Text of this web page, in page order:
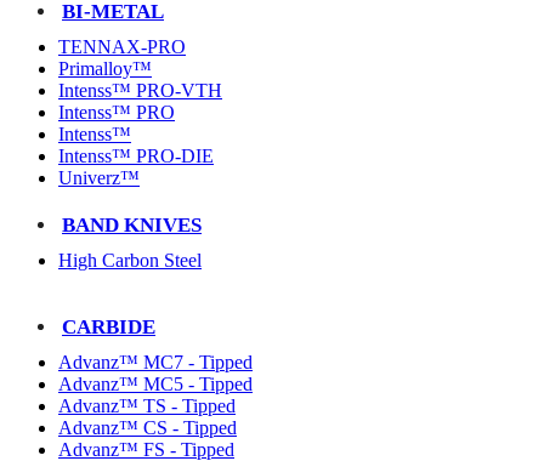
BI-METAL
TENNAX-PRO
Primalloy™
Intenss™ PRO-VTH
Intenss™ PRO
Intenss™
Intenss™ PRO-DIE
Univerz™
BAND KNIVES
High Carbon Steel
CARBIDE
Advanz™ MC7 - Tipped
Advanz™ MC5 - Tipped
Advanz™ TS - Tipped
Advanz™ CS - Tipped
Advanz™ FS - Tipped